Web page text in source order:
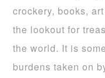
crockery, books,
the lookout for
the world. It is
burdens taken on